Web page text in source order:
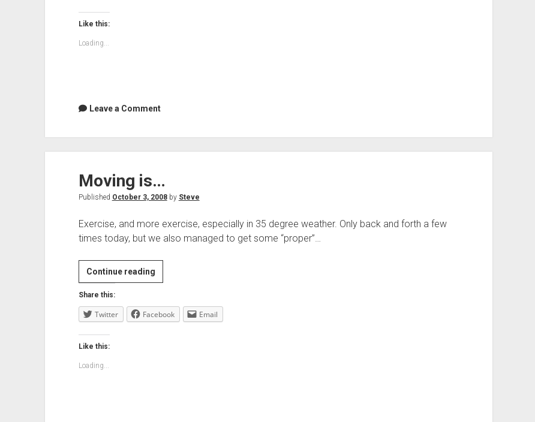
Like this:
Loading...
Leave a Comment
Moving is…
Published October 3, 2008by Steve
Exercise, and more exercise, especially in 35 degree weather. Only back and forth a few
times today, but we also managed to get some “proper”…
Continue readingMoving
is…
Share this:
Twitter Facebook Email
Like this:
Loading...